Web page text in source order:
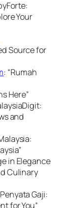
Your
Source for
: “Rumah
Here”
and
in Elegance
Culinary
Gaji:
for You”